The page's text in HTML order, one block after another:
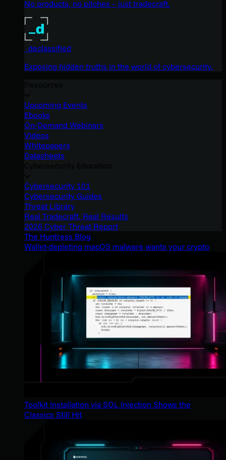
No products, no pitches – just tradecraft.
_declassified
Exposing hidden truths in the world of cybersecurity.
Upcoming Events
Ebooks
On-Demand Webinars
Videos
Whitepapers
Datasheets
Cybersecurity 101
Cybersecurity Guides
Threat Library
Real Tradecraft, Real Results
2026 Cyber Threat Report
The Huntress Blog
Wallet-depleting macOS malware wants your crypto
Toolkit Installation via SQL Injection Shows the
Classics Still Hit